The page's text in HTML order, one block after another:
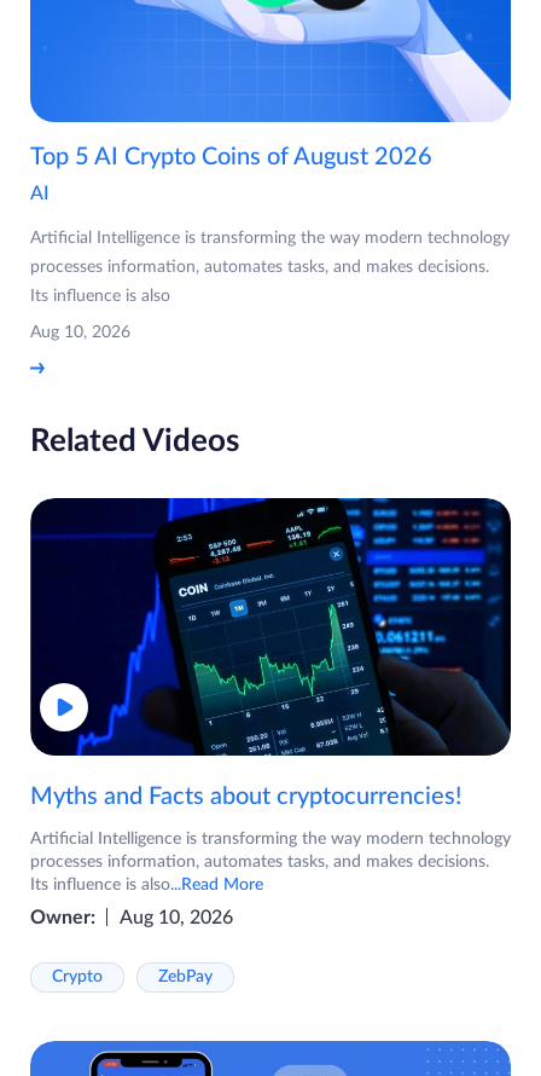
Top 5 AI Crypto Coins of August 2026
AI
Artificial Intelligence is transforming the way modern technology
processes information, automates tasks, and makes decisions.
Its influence is also
Aug 10, 2026
Related Videos
Myths and Facts about cryptocurrencies!
Artificial Intelligence is transforming the way modern technology
processes information, automates tasks, and makes decisions.
Its influence is also...Read More
Owner: Aug 10, 2026
Crypto ZebPay